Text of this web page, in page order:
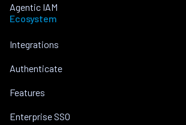
Agentic IAM
Ecosystem
Integrations
Authenticate
Features
Enterprise SSO